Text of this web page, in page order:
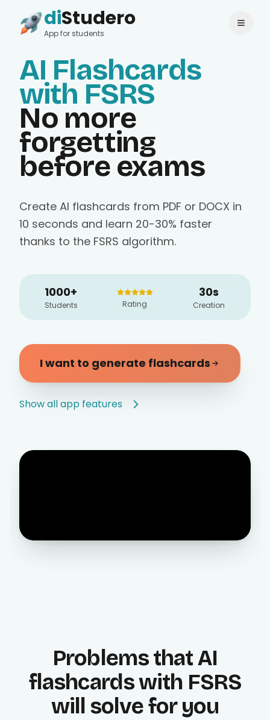
diStudero
App for students
Login Change language
AI Flashcards
with FSRS
No more
forgetting
before exams
Create AI flashcards from PDF or DOCX in
10 seconds and learn 20-30% faster
thanks to the FSRS algorithm.
1000+
Students Rating
30s
Creation
I want to generate flashcards
Show all app features
Problems that AI
flashcards with FSRS
will solve for you